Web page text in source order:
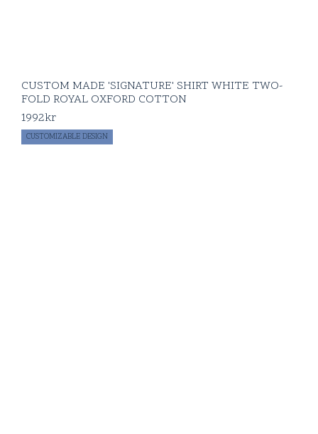
CUSTOM MADE 'SIGNATURE' SHIRT WHITE TWO-
FOLD ROYAL OXFORD COTTON
1992kr
CUSTOMIZABLE DESIGN